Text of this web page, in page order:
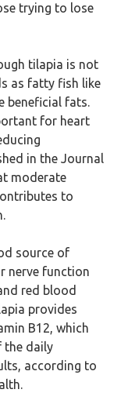
trying to lose
tilapia is not
as fatty fish like
beneficial fats.
for heart
in the Journal
moderate
to
source of
nerve function
red blood
provides
B12, which
the daily
according to